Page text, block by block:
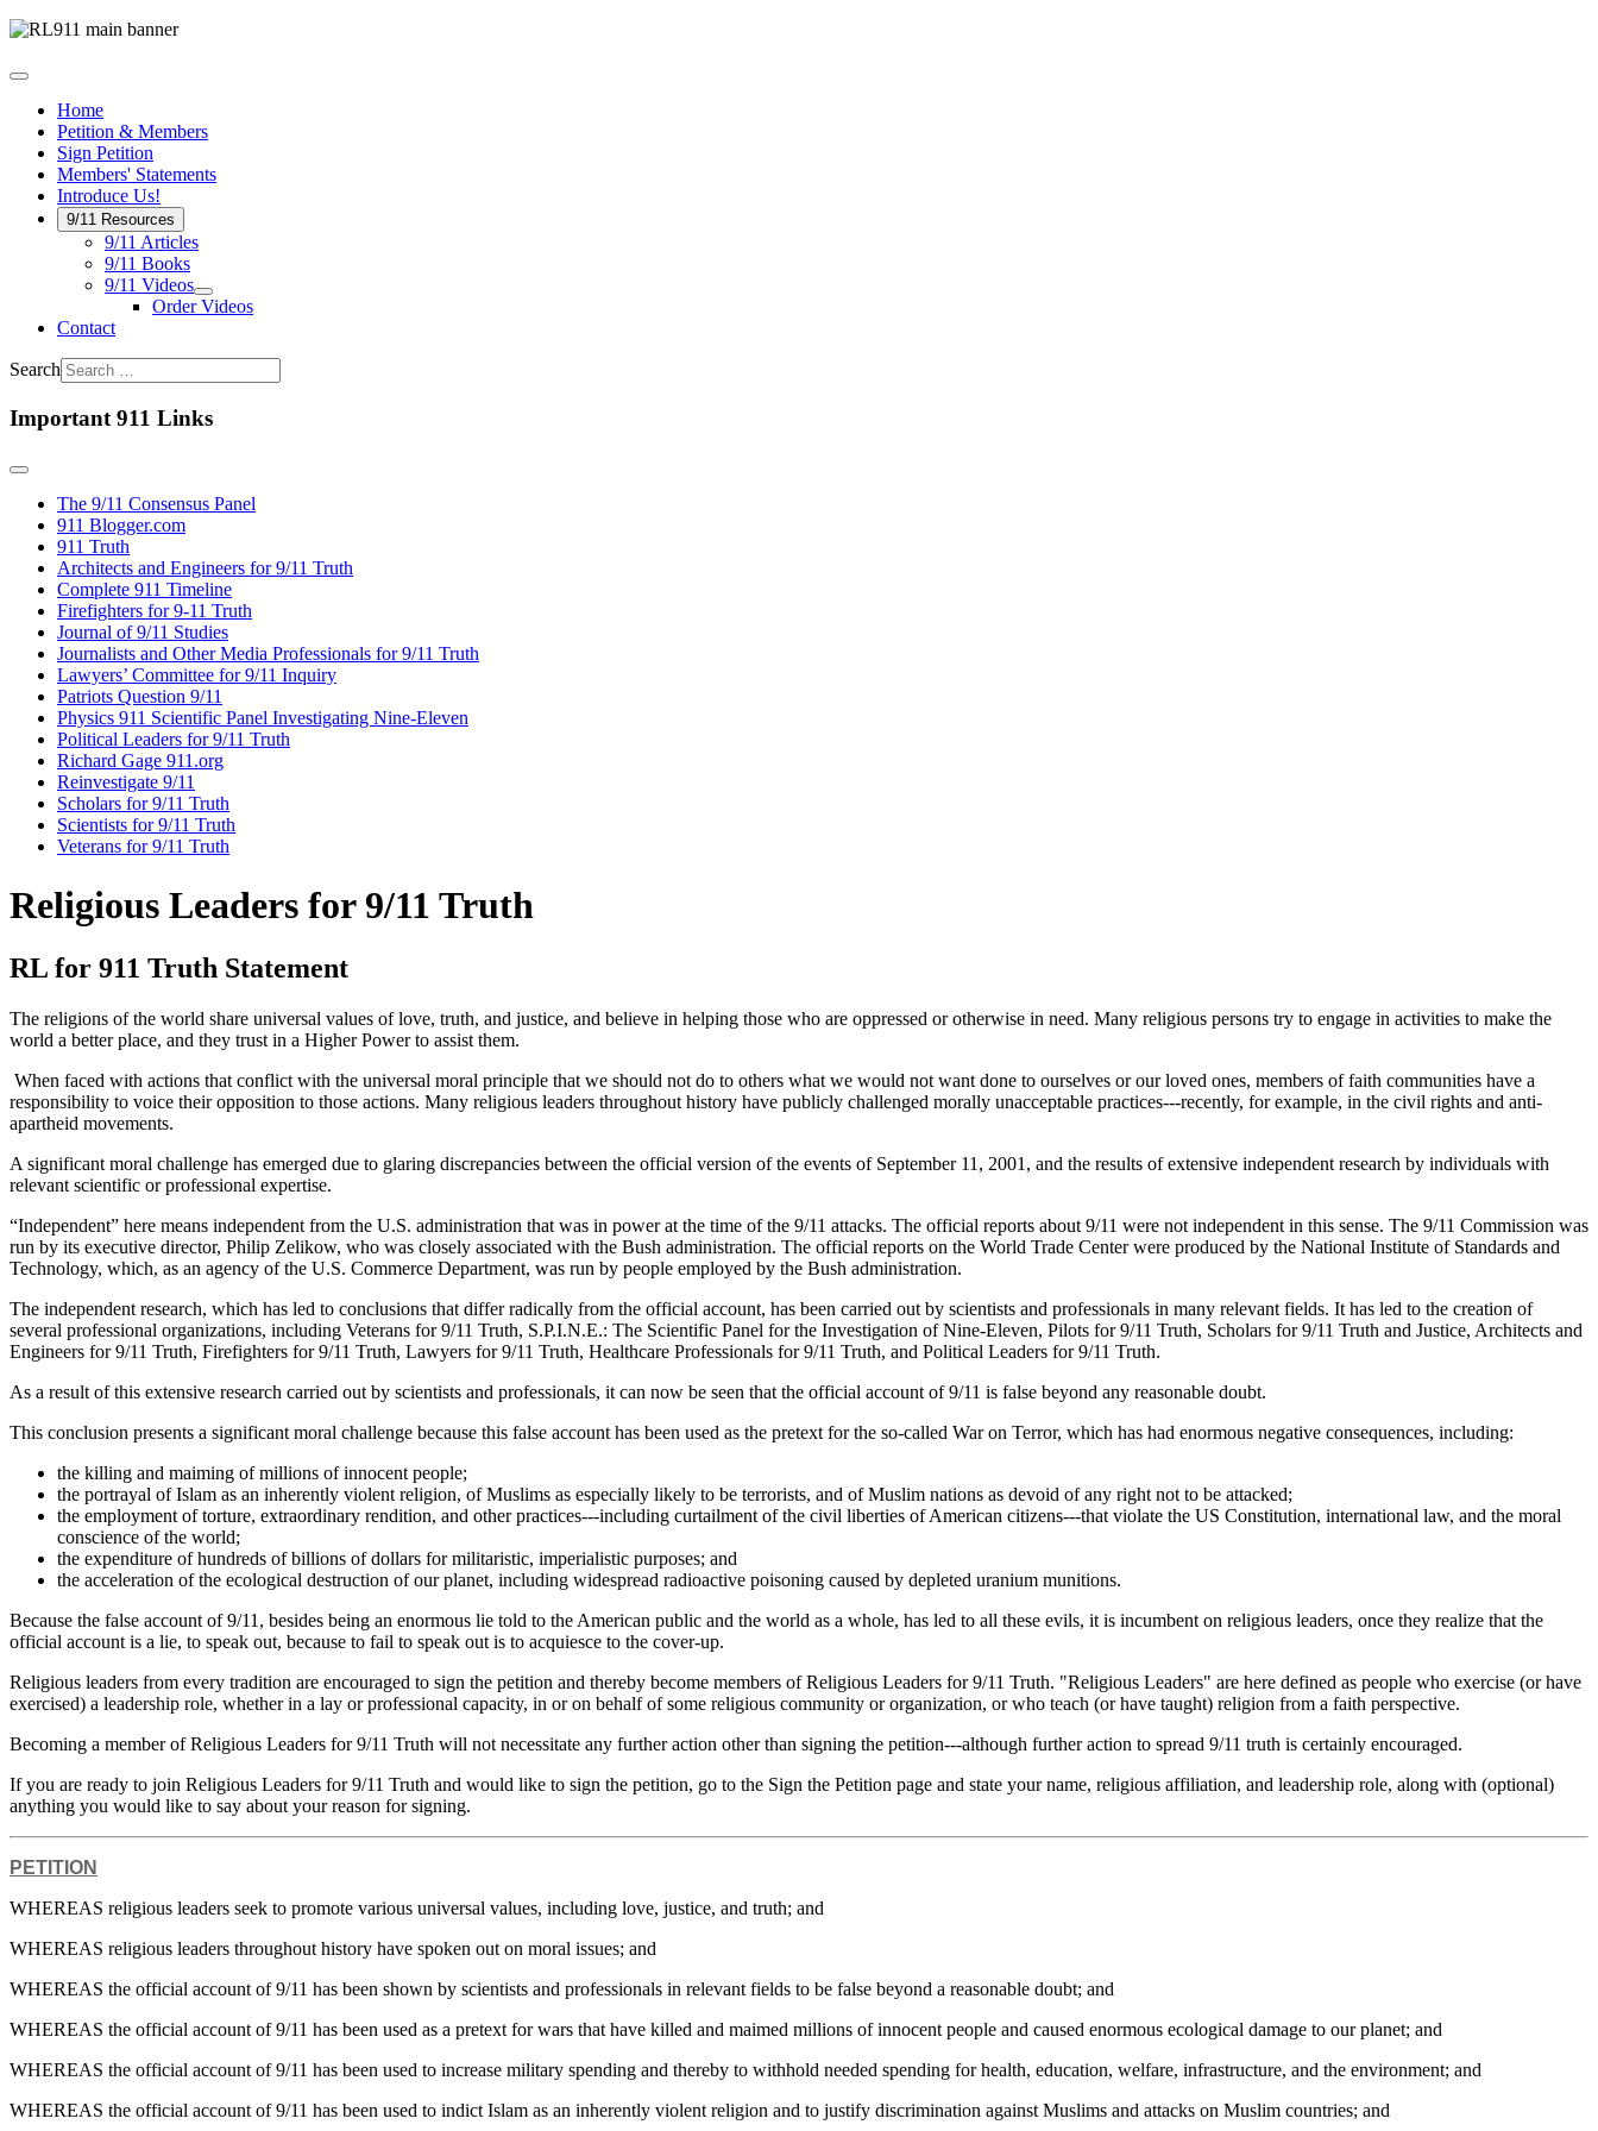
Home
Petition & Members
Sign Petition
Members' Statements
Introduce Us!
9/11 Resources
9/11 Articles
9/11 Books
9/11 Videos
Order Videos
Contact
Search
Important 911 Links
The 9/11 Consensus Panel
911 Blogger.com
911 Truth
Architects and Engineers for 9/11 Truth
Complete 911 Timeline
Firefighters for 9-11 Truth
Journal of 9/11 Studies
Journalists and Other Media Professionals for 9/11 Truth
Lawyers’ Committee for 9/11 Inquiry
Patriots Question 9/11
Physics 911 Scientific Panel Investigating Nine-Eleven
Political Leaders for 9/11 Truth
Richard Gage 911.org
Reinvestigate 9/11
Scholars for 9/11 Truth
Scientists for 9/11 Truth
Veterans for 9/11 Truth
Religious Leaders for 9/11 Truth
RL for 911 Truth Statement
The religions of the world share universal values of love, truth, and justice, and believe in helping those who are oppressed or otherwise in need. Many religious persons try to engage in activities to make the
world a better place, and they trust in a Higher Power to assist them.
When faced with actions that conflict with the universal moral principle that we should not do to others what we would not want done to ourselves or our loved ones, members of faith communities have a
responsibility to voice their opposition to those actions. Many religious leaders throughout history have publicly challenged morally unacceptable practices---recently, for example, in the civil rights and anti-
apartheid movements.
A significant moral challenge has emerged due to glaring discrepancies between the official version of the events of September 11, 2001, and the results of extensive independent research by individuals with
relevant scientific or professional expertise.
“Independent” here means independent from the U.S. administration that was in power at the time of the 9/11 attacks. The official reports about 9/11 were not independent in this sense. The 9/11 Commission was
run by its executive director, Philip Zelikow, who was closely associated with the Bush administration. The official reports on the World Trade Center were produced by the National Institute of Standards and
Technology, which, as an agency of the U.S. Commerce Department, was run by people employed by the Bush administration.
The independent research, which has led to conclusions that differ radically from the official account, has been carried out by scientists and professionals in many relevant fields. It has led to the creation of
several professional organizations, including Veterans for 9/11 Truth, S.P.I.N.E.: The Scientific Panel for the Investigation of Nine-Eleven, Pilots for 9/11 Truth, Scholars for 9/11 Truth and Justice, Architects and
Engineers for 9/11 Truth, Firefighters for 9/11 Truth, Lawyers for 9/11 Truth, Healthcare Professionals for 9/11 Truth, and Political Leaders for 9/11 Truth.
As a result of this extensive research carried out by scientists and professionals, it can now be seen that the official account of 9/11 is false beyond any reasonable doubt.
This conclusion presents a significant moral challenge because this false account has been used as the pretext for the so-called War on Terror, which has had enormous negative consequences, including:
the killing and maiming of millions of innocent people;
the portrayal of Islam as an inherently violent religion, of Muslims as especially likely to be terrorists, and of Muslim nations as devoid of any right not to be attacked;
the employment of torture, extraordinary rendition, and other practices---including curtailment of the civil liberties of American citizens---that violate the US Constitution, international law, and the moral
conscience of the world;
the expenditure of hundreds of billions of dollars for militaristic, imperialistic purposes; and
the acceleration of the ecological destruction of our planet, including widespread radioactive poisoning caused by depleted uranium munitions.
Because the false account of 9/11, besides being an enormous lie told to the American public and the world as a whole, has led to all these evils, it is incumbent on religious leaders, once they realize that the
official account is a lie, to speak out, because to fail to speak out is to acquiesce to the cover-up.
Religious leaders from every tradition are encouraged to sign the petition and thereby become members of Religious Leaders for 9/11 Truth. "Religious Leaders" are here defined as people who exercise (or have
exercised) a leadership role, whether in a lay or professional capacity, in or on behalf of some religious community or organization, or who teach (or have taught) religion from a faith perspective.
Becoming a member of Religious Leaders for 9/11 Truth will not necessitate any further action other than signing the petition---although further action to spread 9/11 truth is certainly encouraged.
If you are ready to join Religious Leaders for 9/11 Truth and would like to sign the petition, go to the Sign the Petition page and state your name, religious affiliation, and leadership role, along with (optional)
anything you would like to say about your reason for signing.
PETITION
WHEREAS religious leaders seek to promote various universal values, including love, justice, and truth; and
WHEREAS religious leaders throughout history have spoken out on moral issues; and
WHEREAS the official account of 9/11 has been shown by scientists and professionals in relevant fields to be false beyond a reasonable doubt; and
WHEREAS the official account of 9/11 has been used as a pretext for wars that have killed and maimed millions of innocent people and caused enormous ecological damage to our planet; and
WHEREAS the official account of 9/11 has been used to increase military spending and thereby to withhold needed spending for health, education, welfare, infrastructure, and the environment; and
WHEREAS the official account of 9/11 has been used to indict Islam as an inherently violent religion and to justify discrimination against Muslims and attacks on Muslim countries; and